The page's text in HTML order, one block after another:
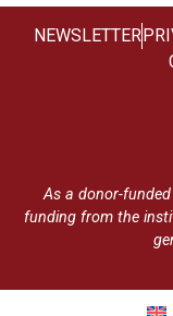
NEWSLETTER
As a donor-
funding from the